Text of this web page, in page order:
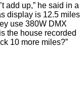
add up,” he said in a
display is 12.5 miles
use 380W DMX
the house recorded
10 more miles?”